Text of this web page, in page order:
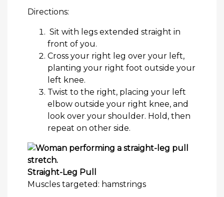
Directions:
Sit with legs extended straight in
front of you.
Cross your right leg over your left,
planting your right foot outside your
left knee.
Twist to the right, placing your left
elbow outside your right knee, and
look over your shoulder. Hold, then
repeat on other side.
Straight-Leg Pull
Muscles targeted: hamstrings